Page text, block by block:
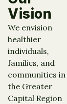
Vision
We envision
healthier
individuals,
families, and
communities in
the Greater
Capital Region